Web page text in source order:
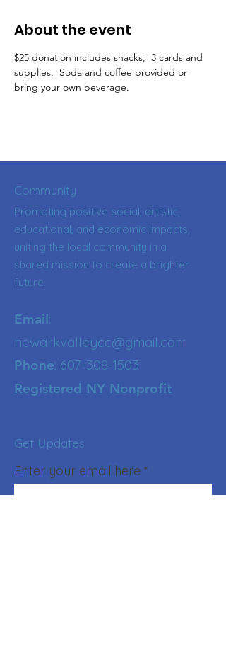
About the event
$25 donation includes snacks,  3 cards and
supplies.  Soda and coffee provided or
bring your own beverage.
Community
Promoting positive social, artistic,
educational, and economic impacts,
uniting the local community in a
shared mission to create a brighter
future.
Email:
newarkvalleycc@gmail.com
Phone: 607-308-1503
Registered NY Nonprofit
Get Updates
Enter your email here